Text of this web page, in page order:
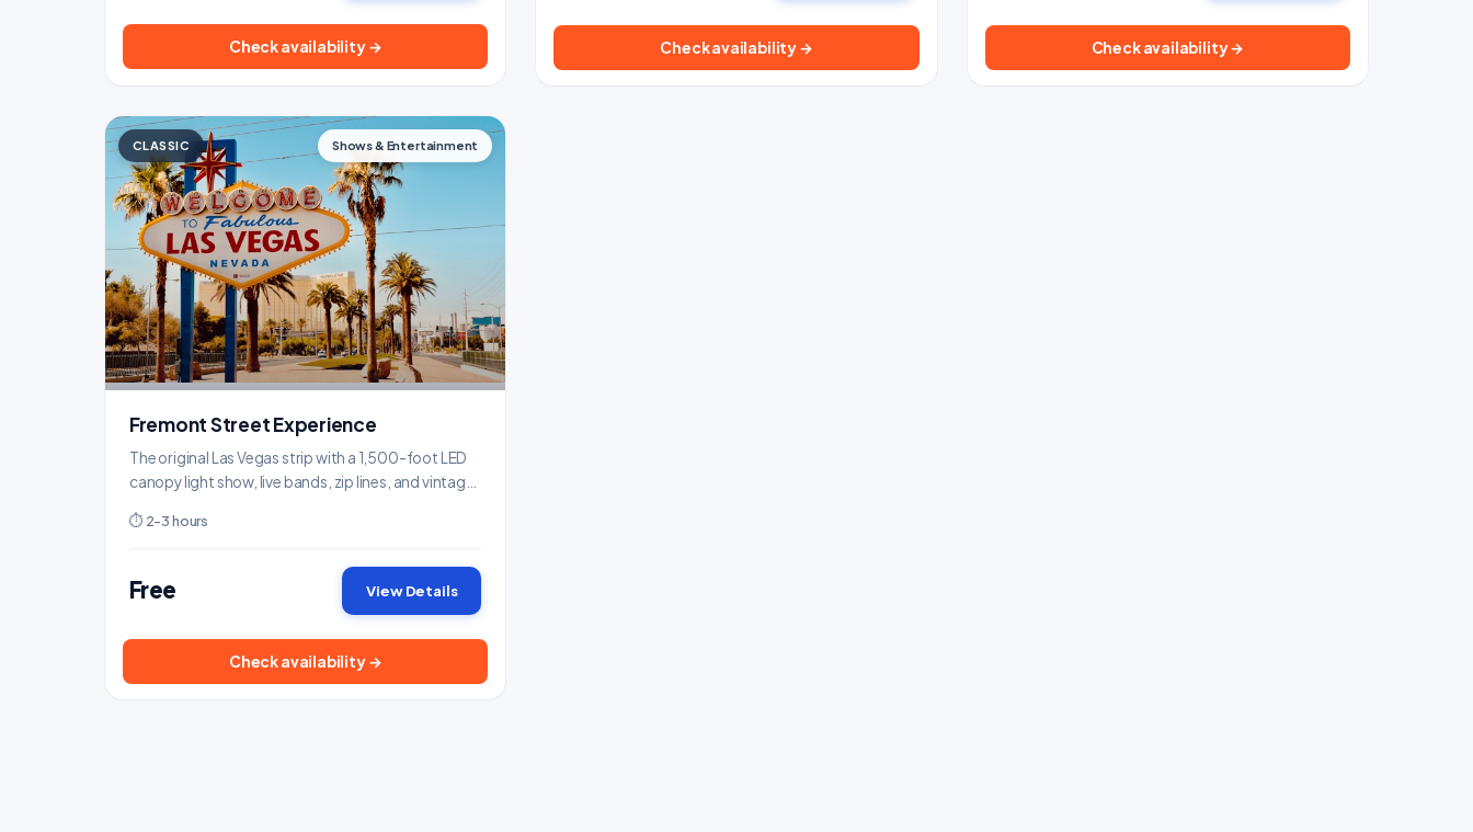
Check availability → Check availability → Check availability →
CLASSIC Shows & Entertainment
Fremont Street Experience
The original Las Vegas strip with a 1,500-foot LED
canopy light show, live bands, zip lines, and vintage
⏱ 2-3 hours
Free View Details
Check availability →